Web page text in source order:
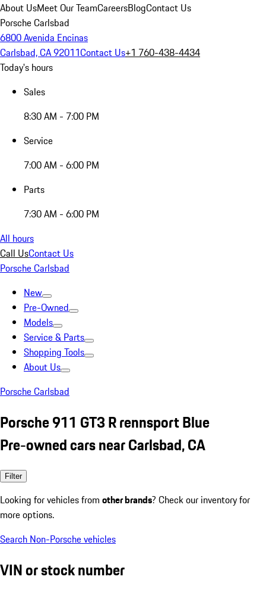
About UsMeet Our TeamCareersBlogContact Us
Porsche Carlsbad
6800 Avenida Encinas
Carlsbad, CA 92011Contact Us+1 760-438-4434
Today's hours
Sales
8:30 AM - 7:00 PM
Service
7:00 AM - 6:00 PM
Parts
7:30 AM - 6:00 PM
All hours
Call UsContact Us
Porsche Carlsbad
New
Pre-Owned
Models
Service & Parts
Shopping Tools
About Us
Porsche Carlsbad
Porsche 911 GT3 R rennsport Blue
Pre-owned cars near Carlsbad, CA
Filter
Looking for vehicles from other brands? Check our inventory for
more options.
Search Non-Porsche vehicles
VIN or stock number